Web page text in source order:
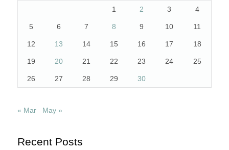
1 2 3 4
5 6 7 8 9 10 11
12 13 14 15 16 17 18
19 20 21 22 23 24 25
26 27 28 29 30
« Mar May »
Recent Posts